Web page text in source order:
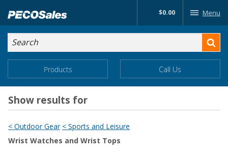
to…
Search
Form
Main
Content
$0.00 Menu
Search
Main
Menu
Products Call Us
Show results for
< Outdoor Gear < Sports and Leisure
Wrist Watches and Wrist Tops